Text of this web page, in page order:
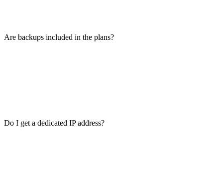
Are backups included in the plans?
Do I get a dedicated IP address?